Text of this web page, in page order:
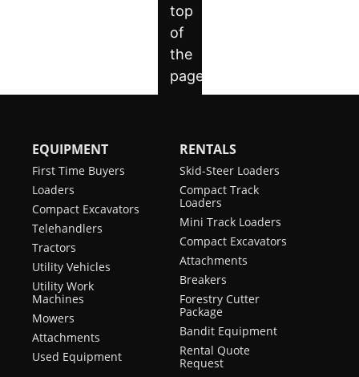
EQUIPMENT
First Time Buyers
Loaders
Compact Excavators
Telehandlers
Tractors
Utility Vehicles
Utility Work
Machines
Mowers
Attachments
Used Equipment
RENTALS
Skid-Steer Loaders
Compact Track
Loaders
Mini Track Loaders
Compact Excavators
Attachments
Breakers
Forestry Cutter
Package
Bandit Equipment
Rental Quote
Request